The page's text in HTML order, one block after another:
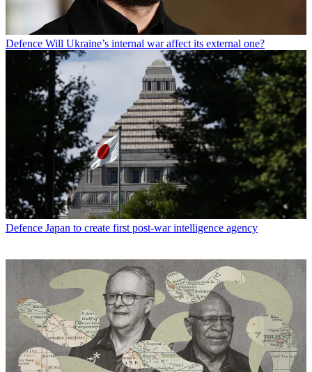
Defence Will Ukraine’s internal war affect its external one?
Defence Japan to create first post-war intelligence agency